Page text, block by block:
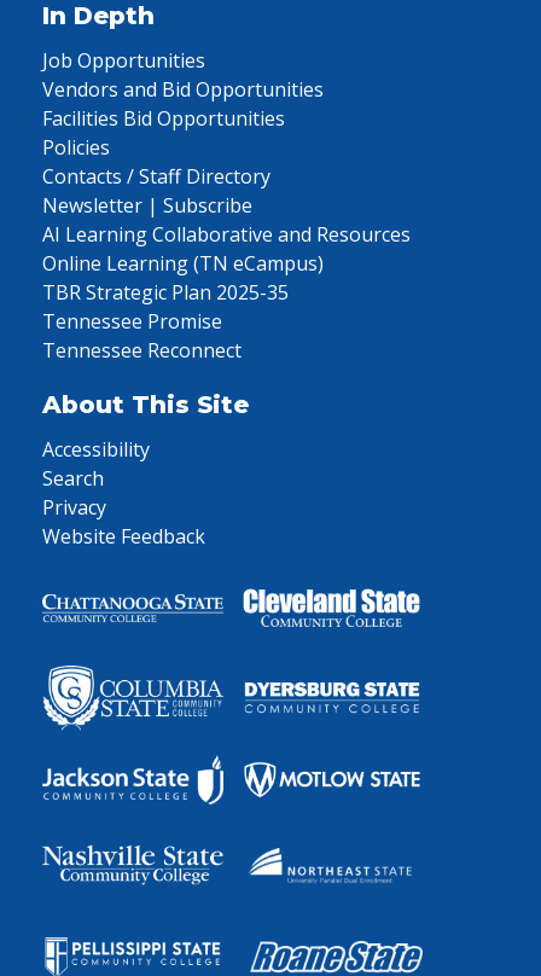
In Depth
Job Opportunities
Vendors and Bid Opportunities
Facilities Bid Opportunities
Policies
Contacts / Staff Directory
Newsletter | Subscribe
AI Learning Collaborative and Resources
Online Learning (TN eCampus)
TBR Strategic Plan 2025-35
Tennessee Promise
Tennessee Reconnect
About This Site
Accessibility
Search
Privacy
Website Feedback